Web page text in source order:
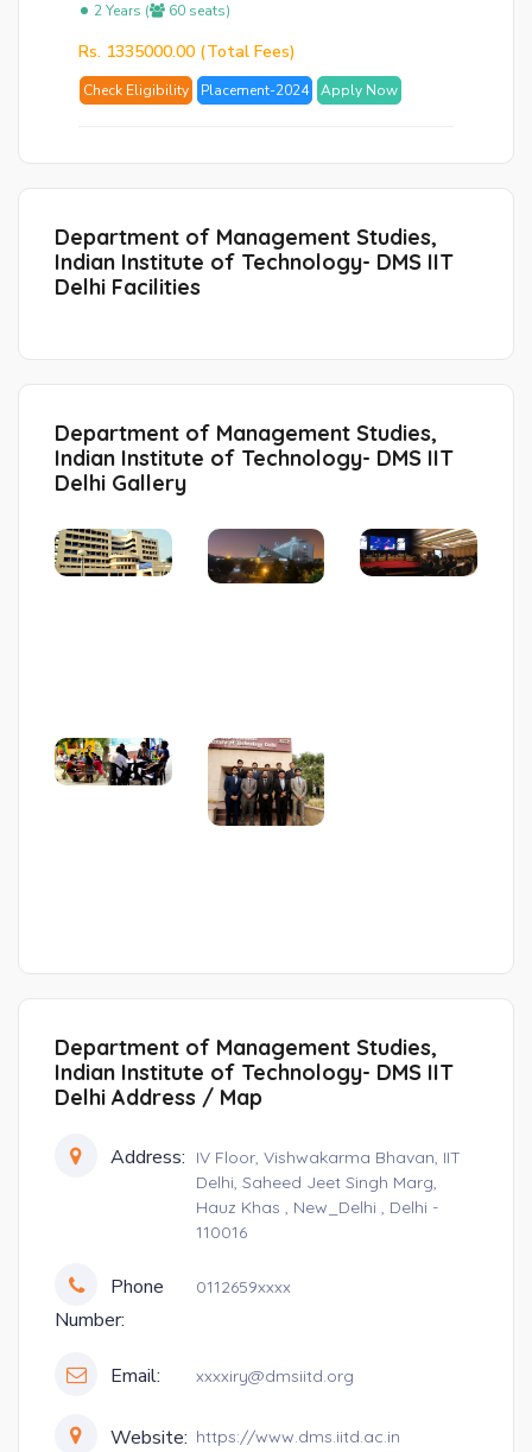
2 Years ( 60 seats)
Rs. 1335000.00 (Total Fees)
Check Eligibility Placement-2024 Apply Now
Department of Management Studies,
Indian Institute of Technology- DMS IIT
Delhi Facilities
Department of Management Studies,
Indian Institute of Technology- DMS IIT
Delhi Gallery
Department of Management Studies,
Indian Institute of Technology- DMS IIT
Delhi Address / Map
Address:
IV Floor, Vishwakarma Bhavan, IIT
Delhi, Saheed Jeet Singh Marg,
Hauz Khas , New_Delhi , Delhi -
110016
Phone
Number:
0112659xxxx
Email: xxxxiry@dmsiitd.org
Website: https://www.dms.iitd.ac.in